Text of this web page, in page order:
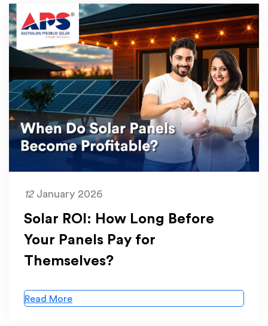
12January 2026
Solar ROI: How Long Before
Your Panels Pay for
Themselves?
Read More